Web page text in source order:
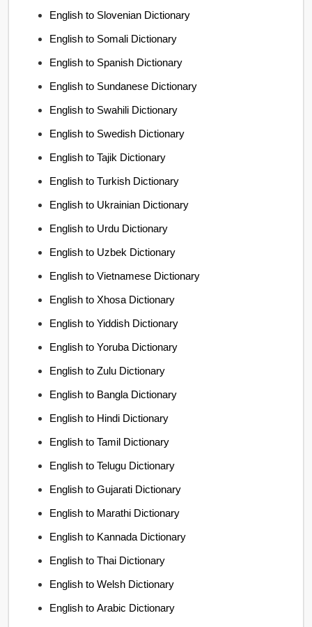
English to Slovenian Dictionary
English to Somali Dictionary
English to Spanish Dictionary
English to Sundanese Dictionary
English to Swahili Dictionary
English to Swedish Dictionary
English to Tajik Dictionary
English to Turkish Dictionary
English to Ukrainian Dictionary
English to Urdu Dictionary
English to Uzbek Dictionary
English to Vietnamese Dictionary
English to Xhosa Dictionary
English to Yiddish Dictionary
English to Yoruba Dictionary
English to Zulu Dictionary
English to Bangla Dictionary
English to Hindi Dictionary
English to Tamil Dictionary
English to Telugu Dictionary
English to Gujarati Dictionary
English to Marathi Dictionary
English to Kannada Dictionary
English to Thai Dictionary
English to Welsh Dictionary
English to Arabic Dictionary